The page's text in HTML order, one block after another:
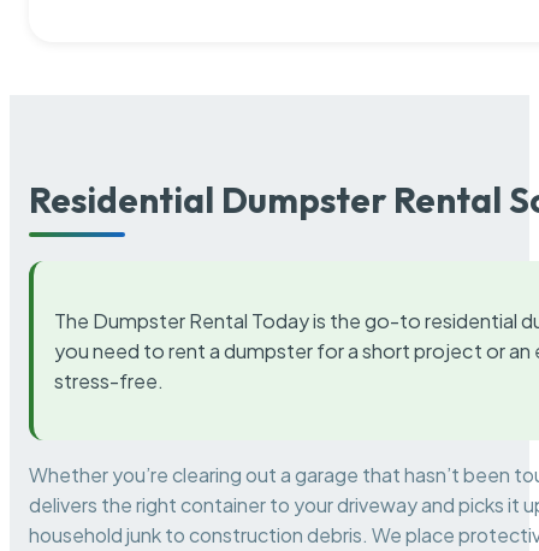
Residential Dumpster Rental
The Dumpster Rental Today is the go-to residential
you need to rent a dumpster for a short project or
stress-free.
Whether you’re clearing out a garage that hasn’t been
delivers the right container to your driveway and picks it
household junk to construction debris. We place